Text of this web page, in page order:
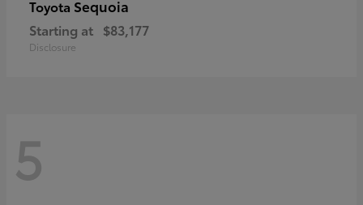
Toyota Sequoia
Starting at $83,177
Disclosure
5